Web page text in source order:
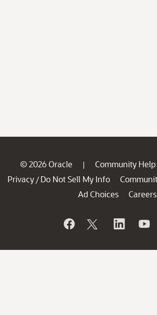
© 2026 Oracle | Community Help
Privacy / Do Not Sell My Info
Ad Choices
Careers